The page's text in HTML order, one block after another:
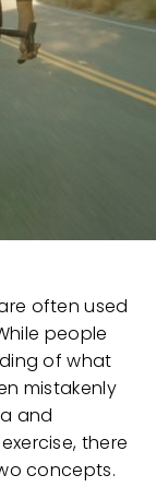
often used
people
of what
mistakenly
and
there
concepts.